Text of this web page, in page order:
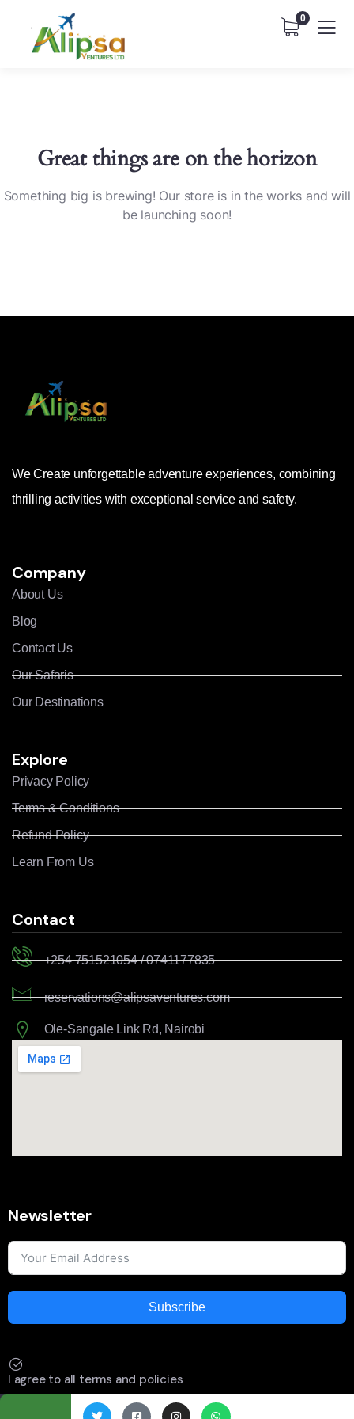
0
Great things are on the horizon
Something big is brewing! Our store is in the works and will
be launching soon!
We Create unforgettable adventure experiences, combining
thrilling activities with exceptional service and safety.
Company
About Us
Blog
Contact Us
Our Safaris
Our Destinations
Explore
Privacy Policy
Terms & Conditions
Refund Policy
Learn From Us
Contact
+254 751521054 / 0741177835
reservations@alipsaventures.com
Ole-Sangale Link Rd, Nairobi
Newsletter
Subscribe
I agree to all terms and policies